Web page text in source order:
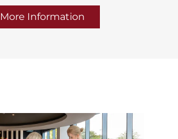
More Information